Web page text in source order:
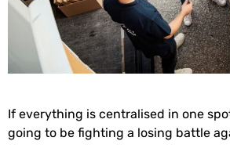
If everything is centralised in one
going to be fighting a losing battle